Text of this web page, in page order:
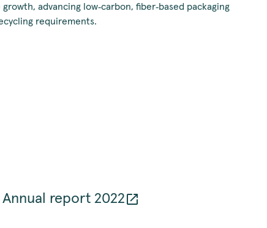
advancing low‑carbon, fiber‑based packaging
requirements.
Annual report 2022